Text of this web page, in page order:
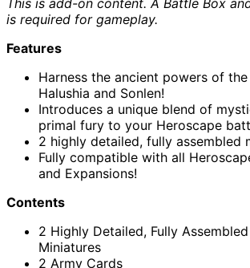
is required for gameplay.
Features
Harness the ancient powers of
Halushia and Sonlen!
Introduces a unique blend of
primal fury to your Heroscape
2 highly detailed, fully assembled
Fully compatible with all
and Expansions!
Contents
2 Highly Detailed, Fully
Miniatures
2 Army Cards